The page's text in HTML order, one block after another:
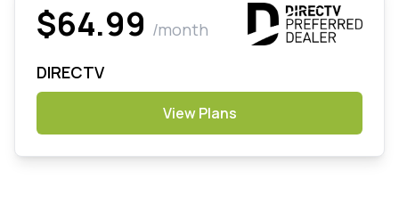
$64.99 /month
DIRECTV
View Plans